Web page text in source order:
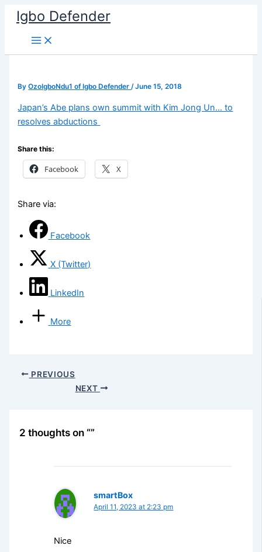
Skip
content
Igbo Defender
ByOzoIgboNdu1 of Igbo Defender/June 15, 2018
Japan’s Abe plans own summit with Kim Jong Un… to
resolves abductions
Share this:
Facebook X
Share via:
Facebook
X (Twitter)
LinkedIn
More
PREVIOUS
NEXT
2 thoughts on “”
smartBox
April 11, 2023 at 2:23 pm
Nice